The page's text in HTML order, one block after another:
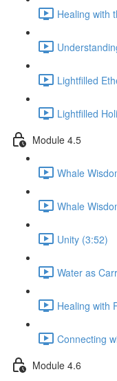
Healing with
Lightfilled
Lightfilled
Module 4.5
Whale
Whale
Unity (3:52)
Water as
Healing with
Connecting
Module 4.6